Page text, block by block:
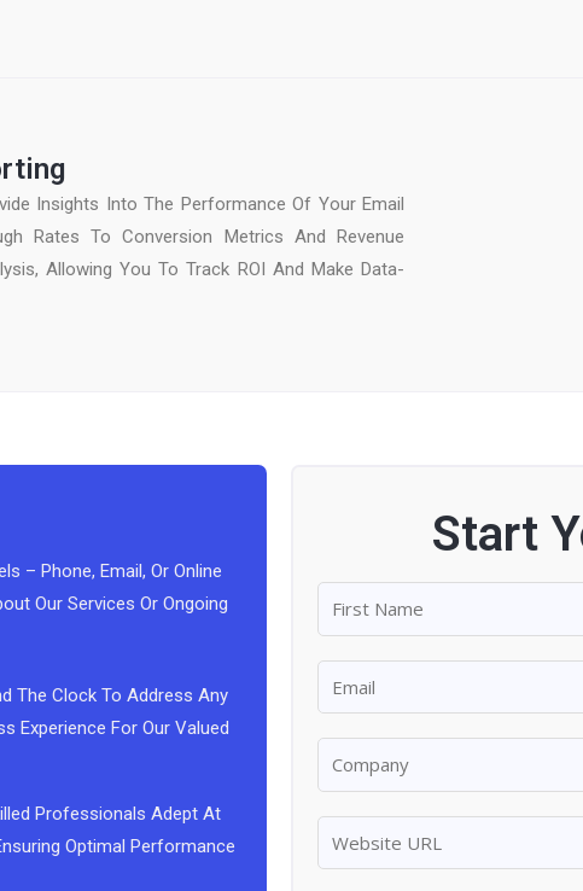
Insights Into The Performance Of Your Email
Rates To Conversion Metrics And Revenue
Allowing You To Track ROI And Make Data-
– Phone, Email, Or Online
Our Services Or Ongoing
The Clock To Address Any
Experience For Our Valued
Professionals Adept At
Optimal Performance
Start